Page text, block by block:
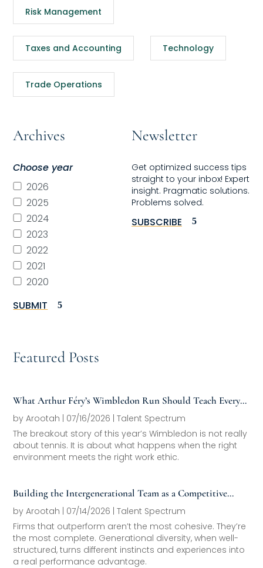
Risk Management
Taxes and Accounting Technology
Trade Operations
Archives
Choose year
2026
2025
2024
2023
2022
2021
2020
SUBMIT
Newsletter
Get optimized success tips
straight to your inbox! Expert
insight. Pragmatic solutions.
Problems solved.
SUBSCRIBE
Featured Posts
What Arthur Féry’s Wimbledon Run Should Teach Every
Family Office About Next-Generation Development
byArootah | 07/16/2026 |Talent Spectrum
The breakout story of this year’s Wimbledon is not really
about tennis. It is about what happens when the right
environment meets the right work ethic.
Building the Intergenerational Team as a Competitive
Asset
byArootah | 07/14/2026 |Talent Spectrum
Firms that outperform aren’t the most cohesive. They’re
the most complete. Generational diversity, when well-
structured, turns different instincts and experiences into
a real performance advantage.